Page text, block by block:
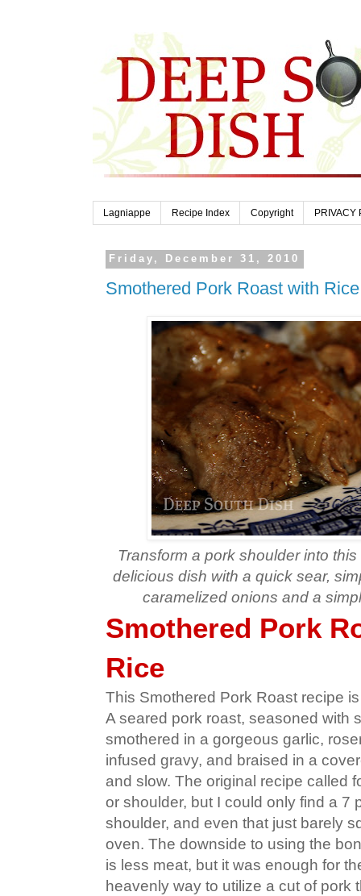
Lagniappe Recipe Index Copyright PRIVACY
Friday, December 31, 2010
Smothered Pork Roast with Rice
Transform a pork shoulder into
delicious dish with a quick sear,
caramelized onions and a
Smothered Pork
Rice
This Smothered Pork Roast recipe
A seared pork roast, seasoned with
smothered in a gorgeous garlic,
infused gravy, and braised in a
and slow. The original recipe called
or shoulder, but I could only find a 7
shoulder, and even that just barely
oven. The downside to using the
is less meat, but it was enough for
heavenly way to utilize a cut of pork